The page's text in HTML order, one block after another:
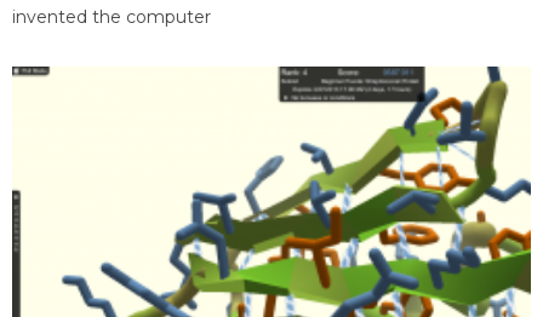
invented the computer